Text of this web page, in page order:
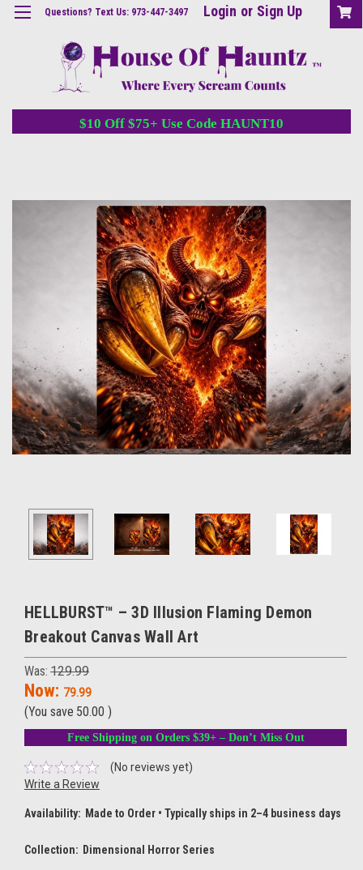
Questions? Text Us: 973-447-3497 Login or Sign Up
$10 Off $75+ Use Code HAUNT10
HELLBURST™ – 3D Illusion Flaming Demon
Breakout Canvas Wall Art
Was: 129.99
Now: 79.99
(You save 50.00 )
Free Shipping on Orders $39+ – Don’t Miss Out
(No reviews yet)
Write a Review
Availability: Made to Order • Typically ships in 2–4 business days
Collection: Dimensional Horror Series